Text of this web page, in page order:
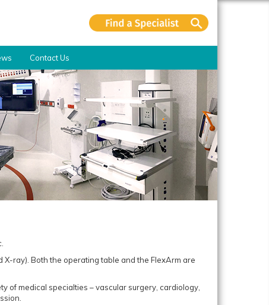
Contact Us
X-ray). Both the operating table and the FlexArm are
of medical specialties – vascular surgery, cardiology,